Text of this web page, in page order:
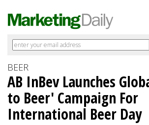
BEER
AB InBev Launches
to Beer' Campaign For
International Beer Day